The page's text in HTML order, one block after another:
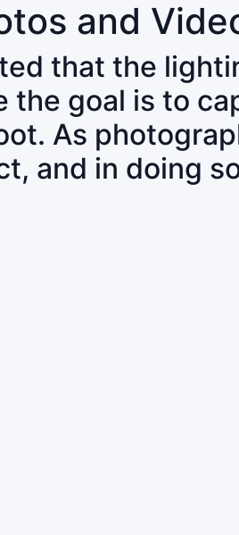
and
that the
the goal is to
As
and in doing